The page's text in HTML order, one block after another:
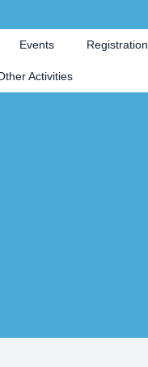
Events Registration
Activities